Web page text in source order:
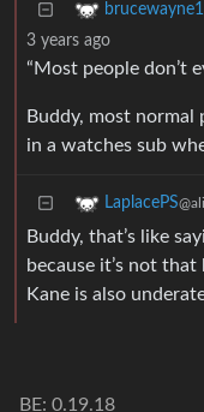
3 years ago
“Most people don’t
Buddy, most normal
in a watches sub
LaplacePS
Buddy, that’s like
because it’s not
Kane is also
BE: 0.19.18